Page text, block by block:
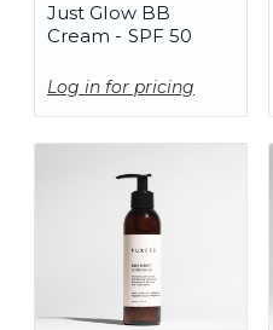
Just Glow BB
Cream - SPF 50
Log in for pricing